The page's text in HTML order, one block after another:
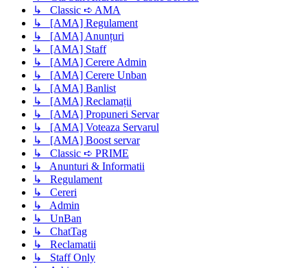
↳ Classic ➪ AMA
↳ [AMA] Regulament
↳ [AMA] Anunțuri
↳ [AMA] Staff
↳ [AMA] Cerere Admin
↳ [AMA] Cerere Unban
↳ [AMA] Banlist
↳ [AMA] Reclamații
↳ [AMA] Propuneri Servar
↳ [AMA] Voteaza Servarul
↳ [AMA] Boost servar
↳ Classic ➪ PRIME
↳ Anunturi & Informatii
↳ Regulament
↳ Cereri
↳ Admin
↳ UnBan
↳ ChatTag
↳ Reclamatii
↳ Staff Only